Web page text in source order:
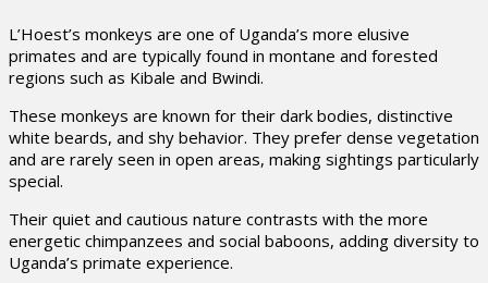
L’Hoest’s monkeys are one of Uganda’s more elusive
primates and are typically found in montane and forested
regions such as Kibale and Bwindi.
These monkeys are known for their dark bodies, distinctive
white beards, and shy behavior. They prefer dense vegetation
and are rarely seen in open areas, making sightings particularly
special.
Their quiet and cautious nature contrasts with the more
energetic chimpanzees and social baboons, adding diversity to
Uganda’s primate experience.